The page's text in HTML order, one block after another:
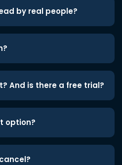
by real people?
And is there a free trial?
option?